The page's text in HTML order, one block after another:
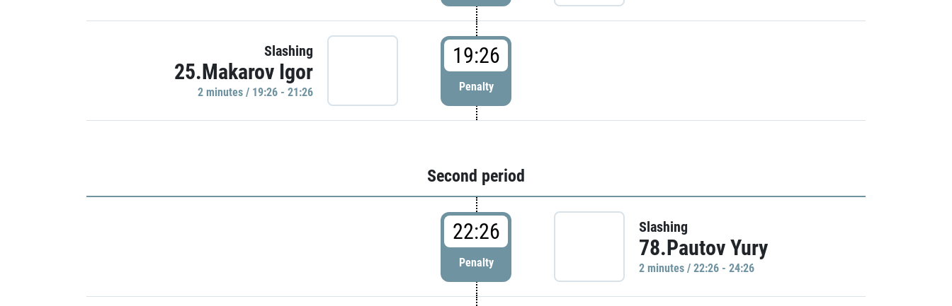
Slashing
25.Makarov Igor
2 minutes / 19:26 - 21:26
19:26
Penalty
Second period
22:26
Penalty
Slashing
78.Pautov Yury
2 minutes / 22:26 - 24:26